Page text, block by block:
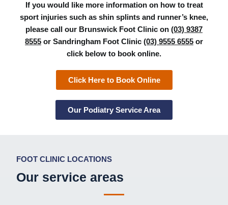
If you would like more information on how to treat
sport injuries such as shin splints and runner’s knee,
please call our Brunswick Foot Clinic on (03) 9387
8555 or Sandringham Foot Clinic (03) 9555 6555 or
click below to book online.
Click Here to Book Online
Our Podiatry Service Area
FOOT CLINIC LOCATIONS
Our service areas